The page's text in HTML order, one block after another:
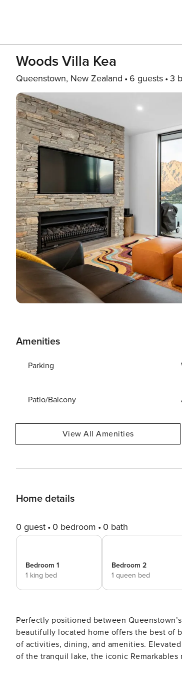
Woods Villa Kea
Queenstown, New Zealand 6 guests 3
Amenities
Parking
Patio/Balcony
View All Amenities
Home details
0 guest 0 bedroom 0 bath
Bedroom 1
1 king bed
Bedroom 2
1 queen bed
Perfectly positioned between
beautifully located home offers the best of
of activities, dining, and amenities. Elevated above the landscape, the home captures spectacular panoramic views
of the tranquil lake, the iconic Remarkables